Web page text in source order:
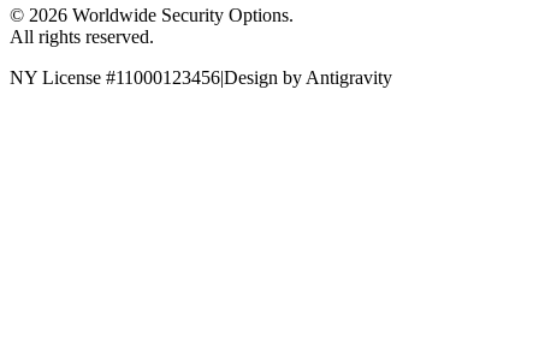
© 2026 Worldwide Security Options.
All rights reserved.
NY License #11000123456|Design by Antigravity